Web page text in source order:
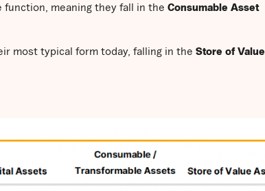
meaning they fall in the Consumable Asset
most typical form today, falling in the Store of Value